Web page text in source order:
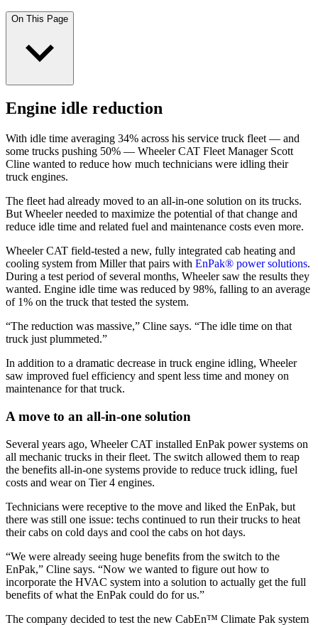
On This Page
Engine idle reduction
With idle time averaging 34% across his service truck fleet — and
some trucks pushing 50% — Wheeler CAT Fleet Manager Scott
Cline wanted to reduce how much technicians were idling their
truck engines.
The fleet had already moved to an all-in-one solution on its trucks.
But Wheeler needed to maximize the potential of that change and
reduce idle time and related fuel and maintenance costs even more.
Wheeler CAT field-tested a new, fully integrated cab heating and
cooling system from Miller that pairs with EnPak® power solutions.
During a test period of several months, Wheeler saw the results they
wanted. Engine idle time was reduced by 98%, falling to an average
of 1% on the truck that tested the system.
“The reduction was massive,” Cline says. “The idle time on that
truck just plummeted.”
In addition to a dramatic decrease in truck engine idling, Wheeler
saw improved fuel efficiency and spent less time and money on
maintenance for that truck.
A move to an all-in-one solution
Several years ago, Wheeler CAT installed EnPak power systems on
all mechanic trucks in their fleet. The switch allowed them to reap
the benefits all-in-one systems provide to reduce truck idling, fuel
costs and wear on Tier 4 engines.
Technicians were receptive to the move and liked the EnPak, but
there was still one issue: techs continued to run their trucks to heat
their cabs on cold days and cool the cabs on hot days.
“We were already seeing huge benefits from the switch to the
EnPak,” Cline says. “Now we wanted to figure out how to
incorporate the HVAC system into a solution to actually get the full
benefits of what the EnPak could do for us.”
The company decided to test the new CabEn™ Climate Pak system